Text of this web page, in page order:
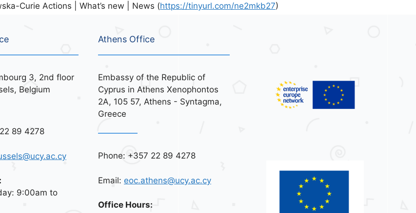
Curie Actions | What’s new | News (https://tinyurl.com/ne2mkb27)
3, 2nd floor
Belgium
89 4278
9:00am to
Athens Office
Embassy of the Republic of
Cyprus in Athens Xenophontos
2A, 105 57, Athens - Syntagma,
Greece
Phone: +357 22 89 4278
Email: eoc.athens@ucy.ac.cy
Office Hours: